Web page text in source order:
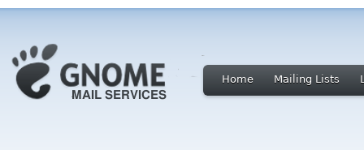
Home Mailing Lists